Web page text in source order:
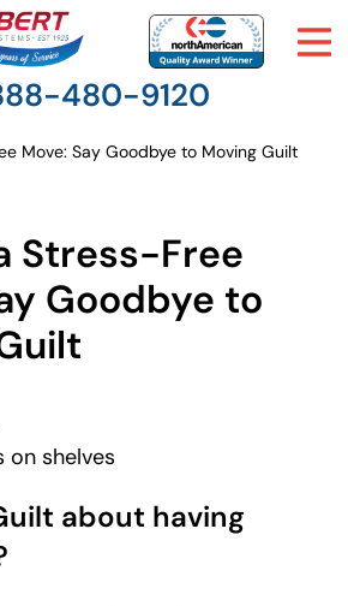
480-9120
Move: Say Goodbye to Moving Guilt
Stress-Free
Goodbye to
about having